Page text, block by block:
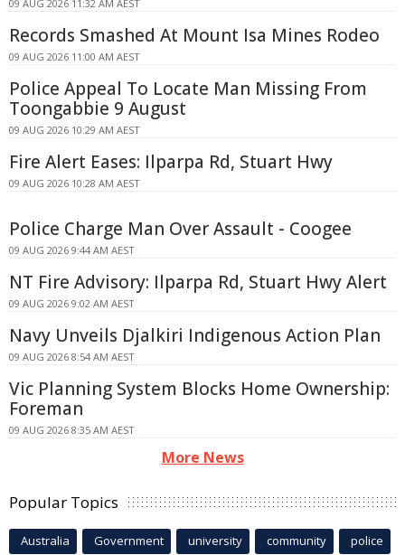
09 AUG 2026 11:32 AM AEST
Records Smashed At Mount Isa Mines Rodeo
09 AUG 2026 11:00 AM AEST
Police Appeal To Locate Man Missing From
Toongabbie 9 August
09 AUG 2026 10:29 AM AEST
Fire Alert Eases: Ilparpa Rd, Stuart Hwy
09 AUG 2026 10:28 AM AEST
Police Charge Man Over Assault - Coogee
09 AUG 2026 9:44 AM AEST
NT Fire Advisory: Ilparpa Rd, Stuart Hwy Alert
09 AUG 2026 9:02 AM AEST
Navy Unveils Djalkiri Indigenous Action Plan
09 AUG 2026 8:54 AM AEST
Vic Planning System Blocks Home Ownership:
Foreman
09 AUG 2026 8:35 AM AEST
More News
Popular Topics
Australia Government university community police